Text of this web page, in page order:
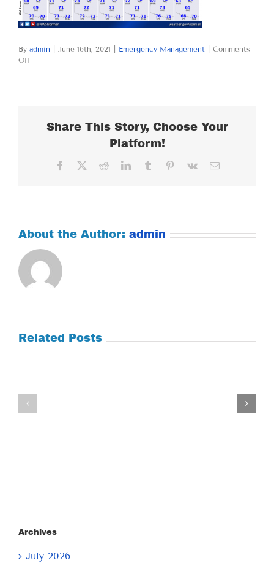
By admin June 16th, 2021 Emergency Management
Comments
Offon
WEDNESDAY
Share This Story, Choose Your
Platform!
Facebook RedditLinkedInTumblr Pinterest
Vk Email
About the Author: admin
Related Posts
Thursday
Archives
July 2026